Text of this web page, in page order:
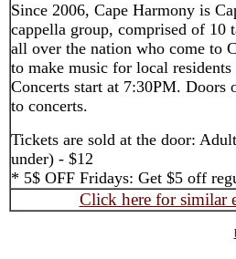
Since 2006, Cape Harmony is
cappella group, comprised of 10
all over the nation who come to
to make music for local
Concerts start at 7:30PM. Doors
to concerts.
Tickets are sold at the door:
under) - $12
* 5$ OFF Fridays: Get $5 off
Click here for similar